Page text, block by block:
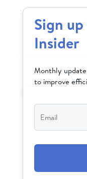
Sign
Insider
Monthly
to improve
Email*